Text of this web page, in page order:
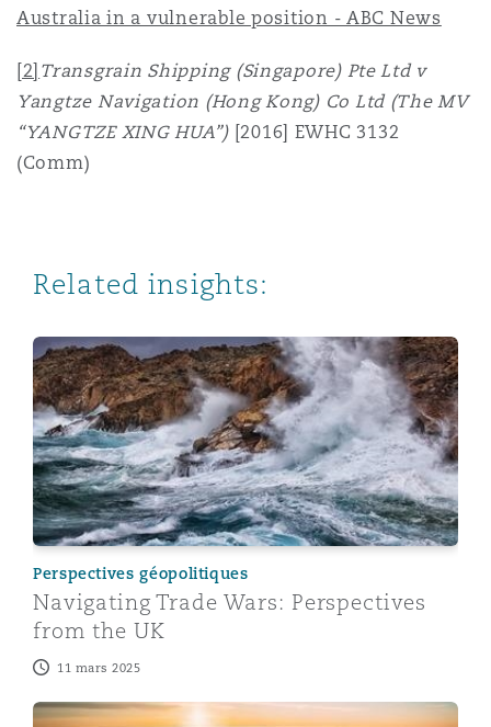
Australia in a vulnerable position - ABC News
[2] Transgrain Shipping (Singapore) Pte Ltd v
Yangtze Navigation (Hong Kong) Co Ltd (The MV
“YANGTZE XING HUA”)[2016] EWHC 3132
(Comm)
Related insights:
Navigating Trade Wars: Perspectives from the UK
Perspectives géopolitiques
Navigating Trade Wars: Perspectives
from the UK
11 mars 2025
Navigating Trade Wars: Perspectives from Singapore